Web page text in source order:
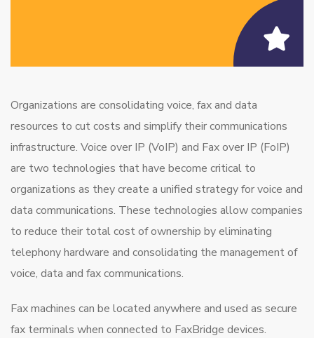
Organizations are consolidating voice, fax and data
resources to cut costs and simplify their communications
infrastructure. Voice over IP (VoIP) and Fax over IP (FoIP)
are two technologies that have become critical to
organizations as they create a unified strategy for voice and
data communications. These technologies allow companies
to reduce their total cost of ownership by eliminating
telephony hardware and consolidating the management of
voice, data and fax communications.
Fax machines can be located anywhere and used as secure
fax terminals when connected to FaxBridge devices.